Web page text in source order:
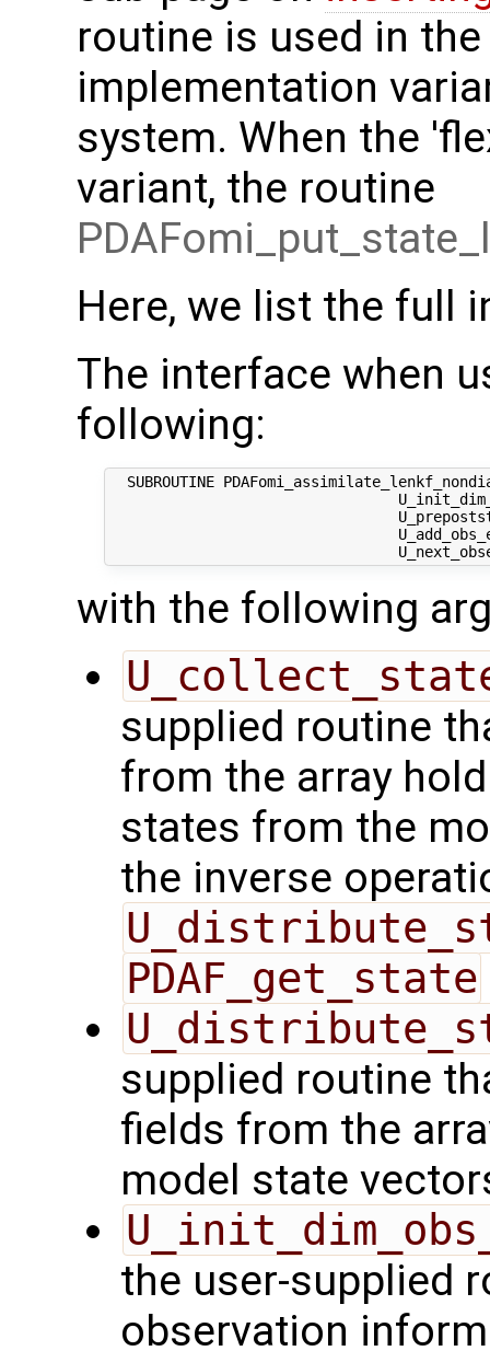
routine is used in
implementation
system. When the
variant, the routine
Here, we list the full
The interface when
following:
SUBROUTINE
with the following
supplied routine
from the array
states from the
the inverse
PDAF_get_state
supplied routine
fields from the
model state
the user-supplied
observation